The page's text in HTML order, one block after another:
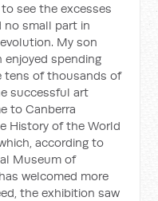
see the excesses
no small part in
My son
enjoyed spending
tens of thousands of
successful art
to Canberra
History of the World
according to
Museum of
welcomed more
the exhibition saw